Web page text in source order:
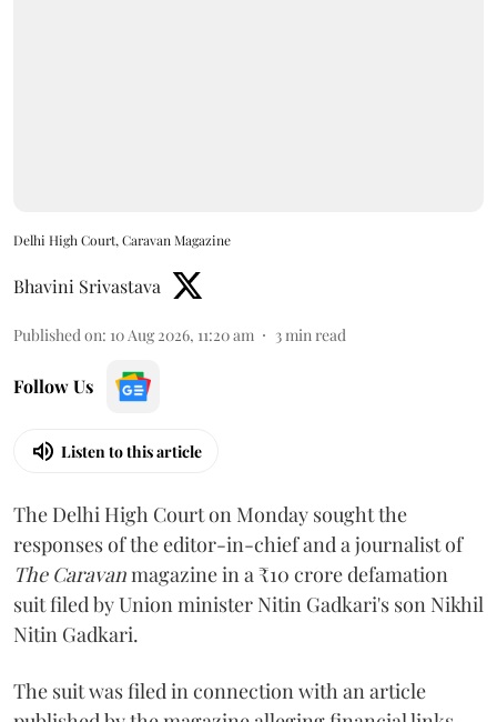
Delhi High Court, Caravan Magazine
Bhavini Srivastava
Published on: 10 Aug 2026, 11:20 am 3min read
Follow Us
Listen to this article
The Delhi High Court on Monday sought the
responses of the editor-in-chief and a journalist of
The Caravanmagazine in a ₹10 crore defamation
suit filed by Union minister Nitin Gadkari's son Nikhil
Nitin Gadkari.
The suit was filed in connection with an article